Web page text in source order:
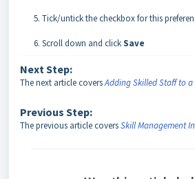
Tick/untick the checkbox for this
Scroll down and clickSave
Next Step:
The next article coversAdding Skilled Staff to
Previous Step:
The previous article coversSkill Management